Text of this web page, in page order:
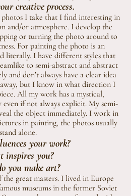
creative process.
I take that I find interesting in
and/or atmosphere. I develop the
or turning the photo around to
For painting the photo is an
literally. I have different styles that
to semi-abstract and abstract
and don’t always have a clear idea
but I know in what direction I
All my work has a mystical,
if not always explicit. My semi-
the object immediately. I work in
in painting, the photos usually
stand alone.
your work?
inspires you?
you make art?
great masters. I lived in Europe
museums in the former Soviet